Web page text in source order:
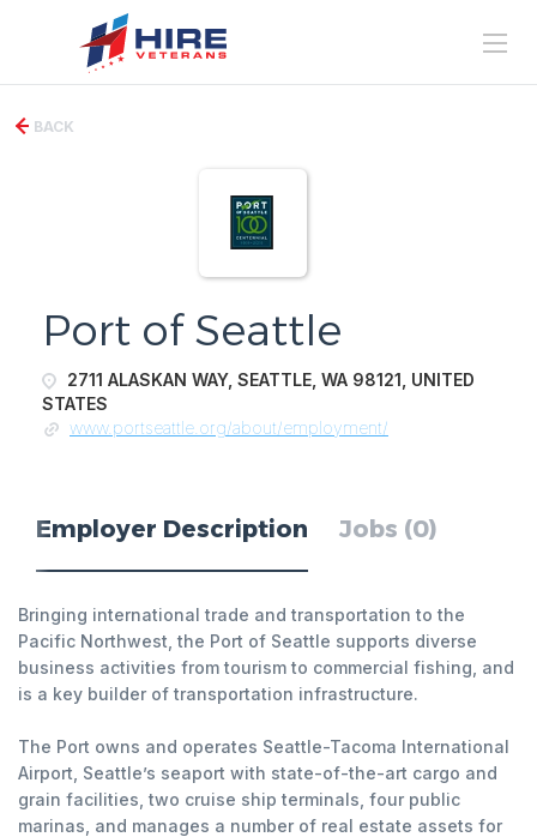
BACK
Port of Seattle
2711 ALASKAN WAY, SEATTLE, WA 98121, UNITED
STATES
www.portseattle.org/about/employment/
Employer Description Jobs (0)
Bringing international trade and transportation to the
Pacific Northwest, the Port of Seattle supports diverse
business activities from tourism to commercial fishing, and
is a key builder of transportation infrastructure.
The Port owns and operates Seattle-Tacoma International
Airport, Seattle’s seaport with state-of-the-art cargo and
grain facilities, two cruise ship terminals, four public
marinas, and manages a number of real estate assets for